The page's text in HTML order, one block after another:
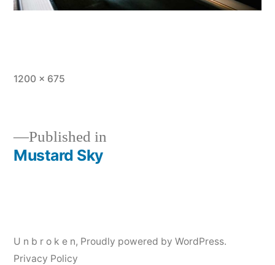
Full
1200 × 675
Post
Published in
Mustard Sky
U n b r o k e n, Proudly powered by WordPress.
Privacy Policy